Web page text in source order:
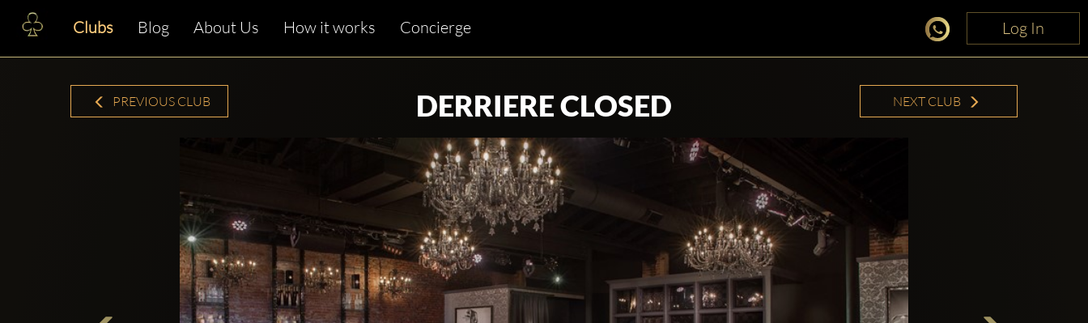
Log In
Clubs Blog About Us How it works Concierge Log In
PREVIOUS CLUB DERRIERE CLOSED NEXT CLUB